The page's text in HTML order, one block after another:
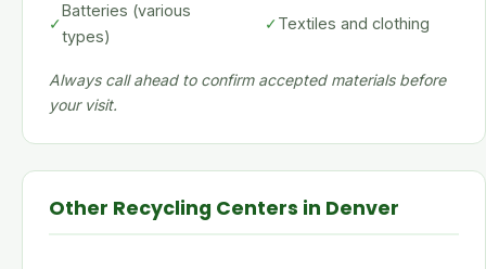
✓
Batteries (various
types)
✓Textiles and clothing
Always call ahead to confirm accepted materials before
your visit.
Other Recycling Centers in Denver